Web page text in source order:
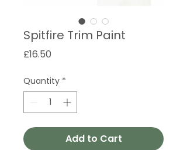
Spitfire Trim Paint
£16.50
Quantity *
Add to Cart